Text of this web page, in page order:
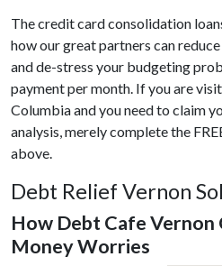
The credit card consolidation
how our great partners can
and de-stress your budgeting
payment per month. If you are
Columbia and you need to claim
analysis, merely complete the
above.
Debt Relief Vernon
How Debt Cafe Vernon
Money Worries